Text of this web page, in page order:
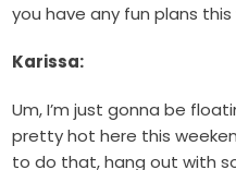
you have any fun plans
Karissa:
Um, I’m just gonna be
pretty hot here this
to do that, hang out with